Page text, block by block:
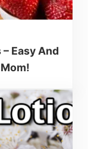
Easy And